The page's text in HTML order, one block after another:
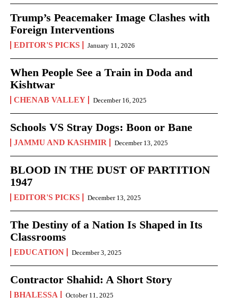
Trump’s Peacemaker Image Clashes with
Foreign Interventions
EDITOR'S PICKS January 11, 2026
When People See a Train in Doda and
Kishtwar
CHENAB VALLEY December 16, 2025
Schools VS Stray Dogs: Boon or Bane
JAMMU AND KASHMIR December 13, 2025
BLOOD IN THE DUST OF PARTITION
1947
EDITOR'S PICKS December 13, 2025
The Destiny of a Nation Is Shaped in Its
Classrooms
EDUCATION December 3, 2025
Contractor Shahid: A Short Story
BHALESSA October 11, 2025